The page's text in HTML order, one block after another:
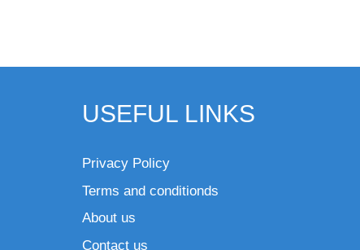
USEFUL LINKS
Privacy Policy
Terms and conditionds
About us
Contact us